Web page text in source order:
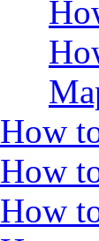
How
How
How